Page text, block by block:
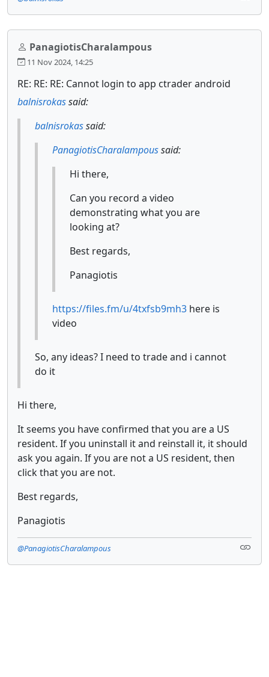
PanagiotisCharalampous
11 Nov 2024, 14:25
RE: RE: RE: Cannot login to app ctrader android
balnisrokassaid:
balnisrokassaid:
PanagiotisCharalampoussaid:
Hi there,
Can you record a video
demonstrating what you are
looking at?
Best regards,
Panagiotis
https://files.fm/u/4txfsb9mh3 here is
video
So, any ideas? I need to trade and i cannot
do it
Hi there,
It seems you have confirmed that you are a US
resident. If you uninstall it and reinstall it, it should
ask you again. If you are not a US resident, then
click that you are not.
Best regards,
Panagiotis
@PanagiotisCharalampous